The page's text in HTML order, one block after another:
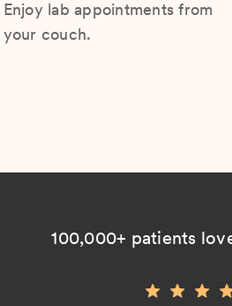
Enjoy lab appointments from
your couch.
100,000+ patients